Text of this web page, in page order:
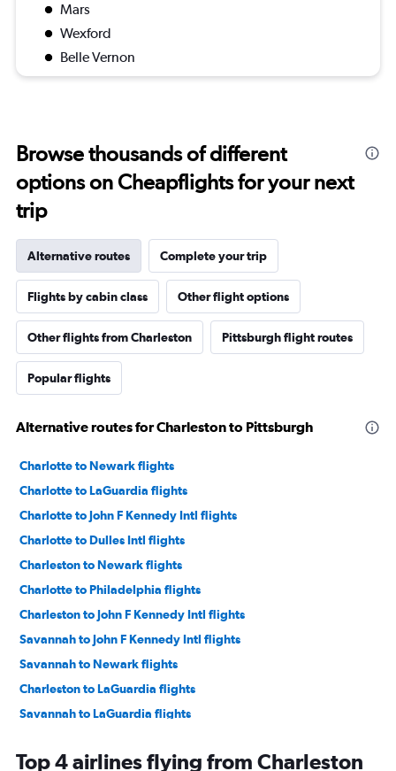
Mars
Wexford
Belle Vernon
Browse thousands of different
options on Cheapflights for your next
trip
Alternative routes Complete your trip
Flights by cabin class Other flight options
Other flights from Charleston Pittsburgh flight routes
Popular flights
Alternative routes for Charleston to Pittsburgh
Charlotte to Newark flights
Charlotte to LaGuardia flights
Charlotte to John F Kennedy Intl flights
Charlotte to Dulles Intl flights
Charleston to Newark flights
Charlotte to Philadelphia flights
Charleston to John F Kennedy Intl flights
Savannah to John F Kennedy Intl flights
Savannah to Newark flights
Charleston to LaGuardia flights
Savannah to LaGuardia flights
Charlotte to Reagan-National flights
Top 4 airlines flying from Charleston